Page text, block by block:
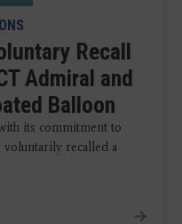
Recall
Admiral and
Balloon
its commitment to
voluntarily recalled a